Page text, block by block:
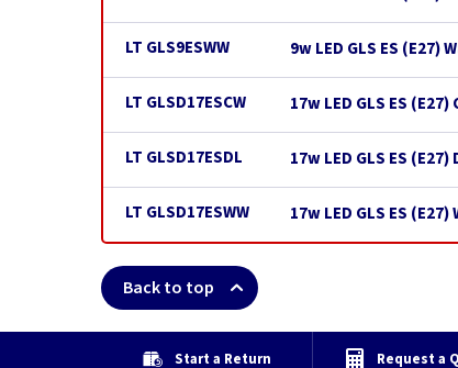
LT GLS9ESWW 9w LED GLS ES (E27)
LT GLSD17ESCW 17w LED GLS ES
LT GLSD17ESDL 17w LED GLS ES
LT GLSD17ESWW 17w LED GLS ES
Back to top
Start a Return Request a